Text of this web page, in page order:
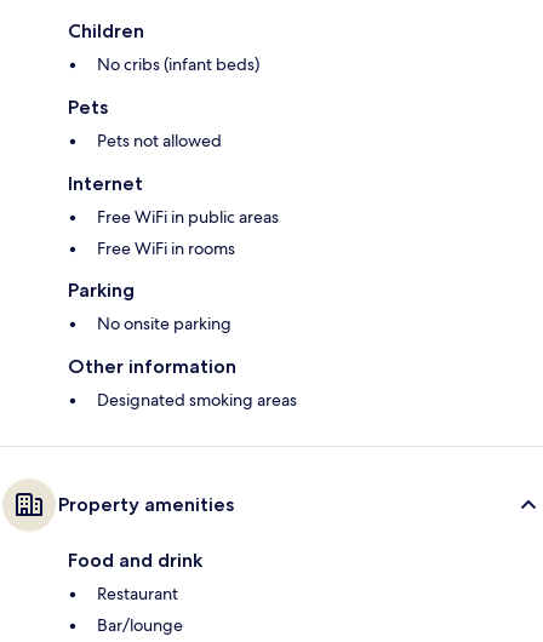
Children
No cribs (infant beds)
Pets
Pets not allowed
Internet
Free WiFi in public areas
Free WiFi in rooms
Parking
No onsite parking
Other information
Designated smoking areas
Property amenities
Food and drink
Restaurant
Bar/lounge